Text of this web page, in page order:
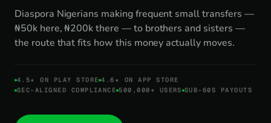
Diaspora Nigerians making frequent small transfers —
₦50k here, ₦200k there — to brothers and sisters —
the route that fits how this money actually moves.
4.5★ ON PLAY STORE 4.6★ ON APP STORE
SEC-ALIGNED COMPLIANCE 500,000+ USERS SUB-60S PAYOUTS